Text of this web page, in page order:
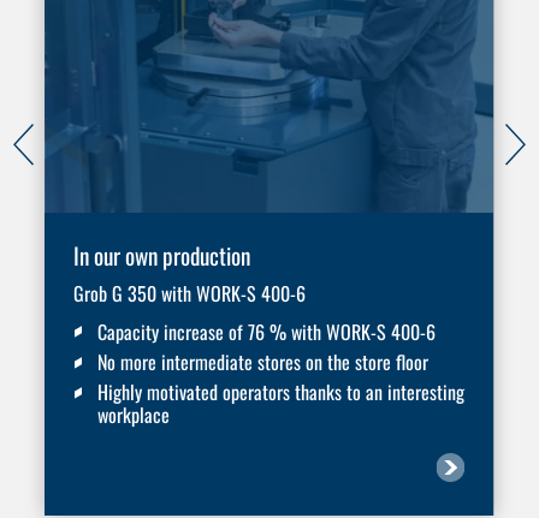
In our own production
Grob G 350 with WORK-S 400-6
Capacity increase of 76 % with WORK-S 400-6
No more intermediate stores on the store floor
Highly motivated operators thanks to an interesting
workplace